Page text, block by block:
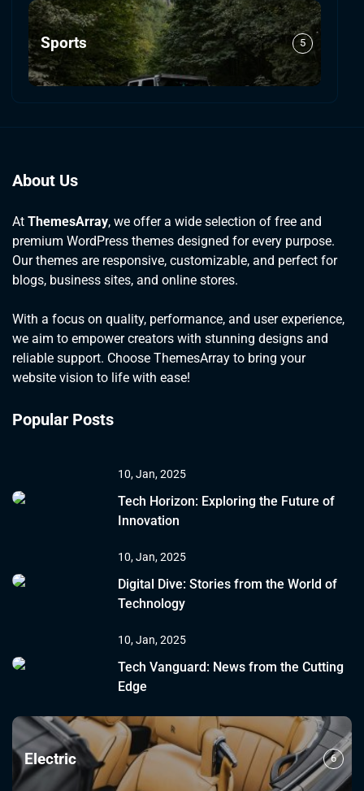
Sports 5
About Us
At ThemesArray, we offer a wide selection of free and
premium WordPress themes designed for every purpose.
Our themes are responsive, customizable, and perfect for
blogs, business sites, and online stores.
With a focus on quality, performance, and user experience,
we aim to empower creators with stunning designs and
reliable support. Choose ThemesArray to bring your
website vision to life with ease!
Popular Posts
10, Jan, 2025
Tech Horizon: Exploring the Future of
Innovation
10, Jan, 2025
Digital Dive: Stories from the World of
Technology
10, Jan, 2025
Tech Vanguard: News from the Cutting
Edge
Electric 6